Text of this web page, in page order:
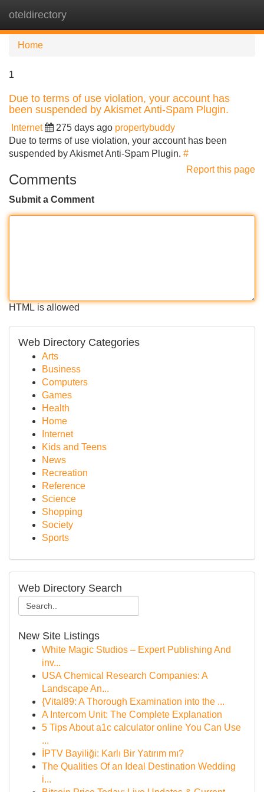
oteldirectory
Home
1
Due to terms of use violation, your account has
been suspended by Akismet Anti-Spam Plugin.
Internet 275 days ago propertybuddy
Due to terms of use violation, your account has been
suspended by Akismet Anti-Spam Plugin. #
Report this page
Comments
Submit a Comment
HTML is allowed
Web Directory Categories
Arts
Business
Computers
Games
Health
Home
Internet
Kids and Teens
News
Recreation
Reference
Science
Shopping
Society
Sports
Web Directory Search
New Site Listings
White Magic Studios – Expert Publishing And
inv...
USA Chemical Research Companies: A
Landscape An...
{Vital89: A Thorough Examination into the ...
A Intercom Unit: The Complete Explanation
5 Tips About a1c calculator online You Can Use
...
İPTV Bayiliği: Karlı Bir Yatırım mı?
The Qualities Of an Ideal Destination Wedding
i...